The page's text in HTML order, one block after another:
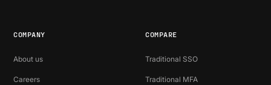
COMPANY
About us
Careers
COMPARE
Traditional SSO
Traditional MFA